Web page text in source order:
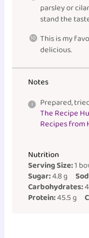
parsley or
stand the
This is my
delicious.
Notes
Prepared,
The Recipe
Recipes from
Nutrition
Serving Size:1
Sugar:4.8 g
Carbohydrates:
Protein:45.5 g